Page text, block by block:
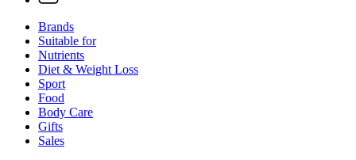
Brands
Suitable for
Nutrients
Diet & Weight Loss
Sport
Food
Body Care
Gifts
Sales